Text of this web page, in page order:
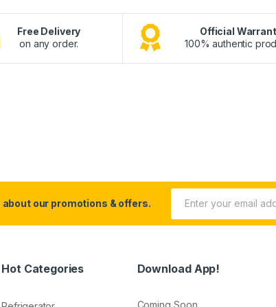
Free Delivery
on any order.
Official
100% authentic
about our promotions & offers.
Hot Categories Download App!